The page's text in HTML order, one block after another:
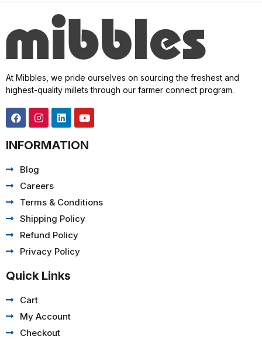
At Mibbles, we pride ourselves on sourcing the freshest and
highest-quality millets through our farmer connect program.
INFORMATION
Blog
Careers
Terms & Conditions
Shipping Policy
Refund Policy
Privacy Policy
Quick Links
Cart
My Account
Checkout